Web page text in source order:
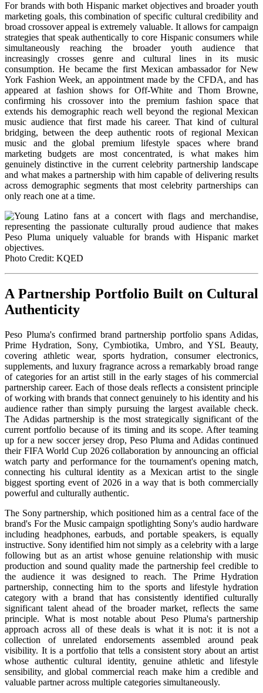
For brands with both Hispanic market objectives and broader youth
marketing goals, this combination of specific cultural credibility and
broad crossover appeal is extremely valuable. It allows for campaign
strategies that speak authentically to core Hispanic consumers while
simultaneously reaching the broader youth audience that
increasingly crosses genre and cultural lines in its music
consumption. He became the first Mexican ambassador for New
York Fashion Week, an appointment made by the CFDA, and has
appeared at fashion shows for Off-White and Thom Browne,
confirming his crossover into the premium fashion space that
extends his demographic reach well beyond the regional Mexican
music audience that first made his career. That kind of cultural
bridging, between the deep authentic roots of regional Mexican
music and the global premium lifestyle spaces where brand
marketing budgets are most concentrated, is what makes him
genuinely distinctive in the current celebrity partnership landscape
and what makes a partnership with him capable of delivering results
across demographic segments that most celebrity partnerships can
only reach one at a time.
Photo Credit: KQED
A Partnership Portfolio Built on Cultural
Authenticity
Peso Pluma's confirmed brand partnership portfolio spans Adidas,
Prime Hydration, Sony, Cymbiotika, Umbro, and YSL Beauty,
covering athletic wear, sports hydration, consumer electronics,
supplements, and luxury fragrance across a remarkably broad range
of categories for an artist still in the early stages of his commercial
partnership career. Each of those deals reflects a consistent principle
of working with brands that connect genuinely to his identity and his
audience rather than simply pursuing the largest available check.
The Adidas partnership is the most strategically significant of the
current portfolio because of its timing and its scope. After teaming
up for a new soccer jersey drop, Peso Pluma and Adidas continued
their FIFA World Cup 2026 collaboration by announcing an official
watch party and performance for the tournament's opening match,
connecting his cultural identity as a Mexican artist to the single
biggest sporting event of 2026 in a way that is both commercially
powerful and culturally authentic.
The Sony partnership, which positioned him as a central face of the
brand's For the Music campaign spotlighting Sony's audio hardware
including headphones, earbuds, and portable speakers, is equally
instructive. Sony identified him not simply as a celebrity with a large
following but as an artist whose genuine relationship with music
production and sound quality made the partnership feel credible to
the audience it was designed to reach. The Prime Hydration
partnership, connecting him to the sports and lifestyle hydration
category with a brand that has consistently identified culturally
significant talent ahead of the broader market, reflects the same
principle. What is most notable about Peso Pluma's partnership
approach across all of these deals is what it is not: it is not a
collection of unrelated endorsements assembled around peak
visibility. It is a portfolio that tells a consistent story about an artist
whose authentic cultural identity, genuine athletic and lifestyle
sensibility, and global commercial reach make him a credible and
valuable partner across multiple categories simultaneously.